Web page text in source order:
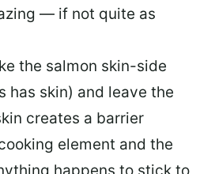
— if not quite as
the salmon skin-side
has skin) and leave the
creates a barrier
element and the